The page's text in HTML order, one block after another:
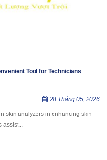
Tool for Technicians
28 Tháng 05, 2026
skin analyzers in enhancing skin